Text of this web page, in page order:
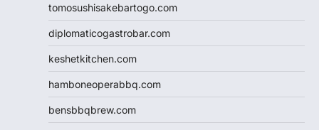
tomosushisakebartogo.com
diplomaticogastrobar.com
keshetkitchen.com
hamboneoperabbq.com
bensbbqbrew.com